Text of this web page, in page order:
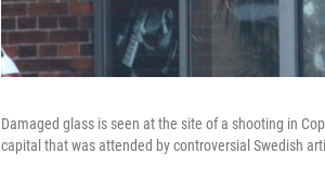
Damaged glass is seen at the site of a shooting in
capital that was attended by controversial Swedish